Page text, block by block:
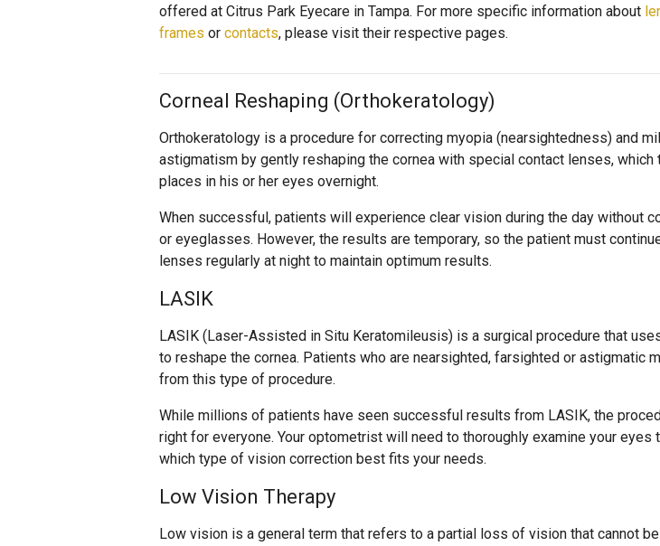
offered at Citrus Park Eyecare in Tampa. For more specific information about
frames or contacts, please visit their respective pages.
Corneal Reshaping (Orthokeratology)
Orthokeratology is a procedure for correcting myopia (nearsightedness) and
astigmatism by gently reshaping the cornea with special contact lenses, which
places in his or her eyes overnight.
When successful, patients will experience clear vision during the day without
or eyeglasses. However, the results are temporary, so the patient must
lenses regularly at night to maintain optimum results.
LASIK
LASIK (Laser-Assisted in Situ Keratomileusis) is a surgical procedure that
to reshape the cornea. Patients who are nearsighted, farsighted or astigmatic
from this type of procedure.
While millions of patients have seen successful results from LASIK, the
right for everyone. Your optometrist will need to thoroughly examine your eyes
which type of vision correction best fits your needs.
Low Vision Therapy
Low vision is a general term that refers to a partial loss of vision that cannot